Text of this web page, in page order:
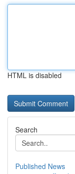
HTML is disabled
Search
Published News